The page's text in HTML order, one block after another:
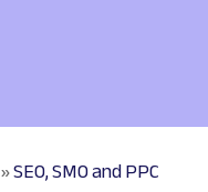
»SEO, SMO and PPC